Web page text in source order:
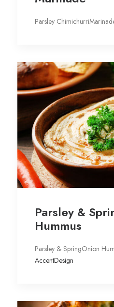
Parsley
Parsley &
Hummus
Parsley & SpringOnion
AccentDesign